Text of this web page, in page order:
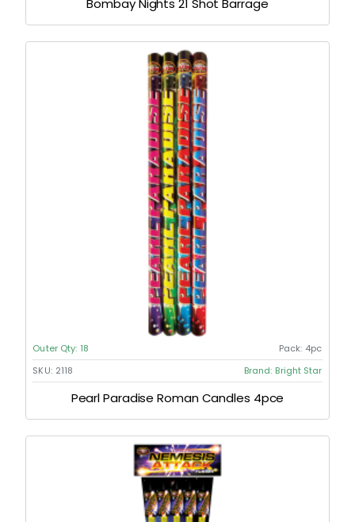
Outer Qty: 18 Pack: 4pc
SKU: 2118 Brand: Bright Star
Pearl Paradise Roman Candles 4pce